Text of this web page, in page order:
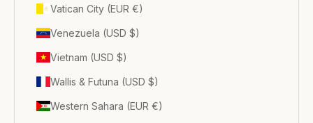
Vatican City (EUR €)
Venezuela (USD $)
Vietnam (USD $)
Wallis & Futuna (USD $)
Western Sahara (EUR €)